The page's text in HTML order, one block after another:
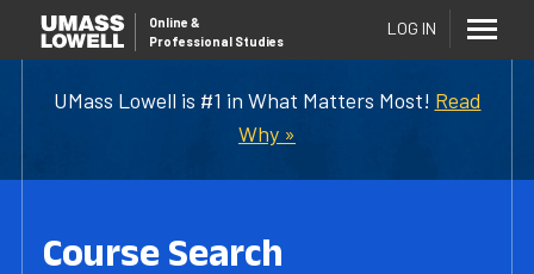
UMass Lowell is #1 in What Matters Most! Read
Why »
Online &
Professional Studies
LOG IN
Course Search